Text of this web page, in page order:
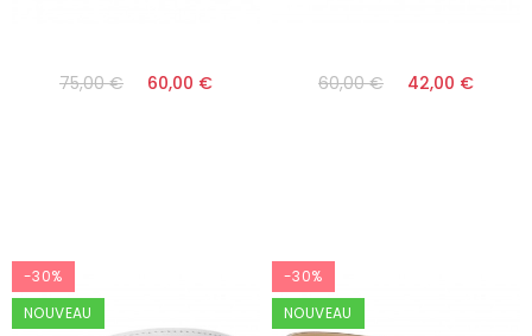
75,00 € 60,00 € 60,00 € 42,00 €
-30%
NOUVEAU
-30%
NOUVEAU